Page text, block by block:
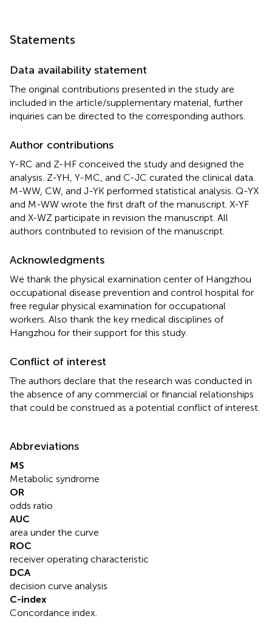
Statements
Data availability statement
The original contributions presented in the study are
included in the article/supplementary material, further
inquiries can be directed to the corresponding authors.
Author contributions
Y-RC and Z-HF conceived the study and designed the
analysis. Z-YH, Y-MC, and C-JC curated the clinical data.
M-WW, CW, and J-YK performed statistical analysis. Q-YX
and M-WW wrote the first draft of the manuscript. X-YF
and X-WZ participate in revision the manuscript. All
authors contributed to revision of the manuscript.
Acknowledgments
We thank the physical examination center of Hangzhou
occupational disease prevention and control hospital for
free regular physical examination for occupational
workers. Also thank the key medical disciplines of
Hangzhou for their support for this study.
Conflict of interest
The authors declare that the research was conducted in
the absence of any commercial or financial relationships
that could be construed as a potential conflict of interest.
Abbreviations
MS
Metabolic syndrome
OR
odds ratio
AUC
area under the curve
ROC
receiver operating characteristic
DCA
decision curve analysis
C-index
Concordance index.